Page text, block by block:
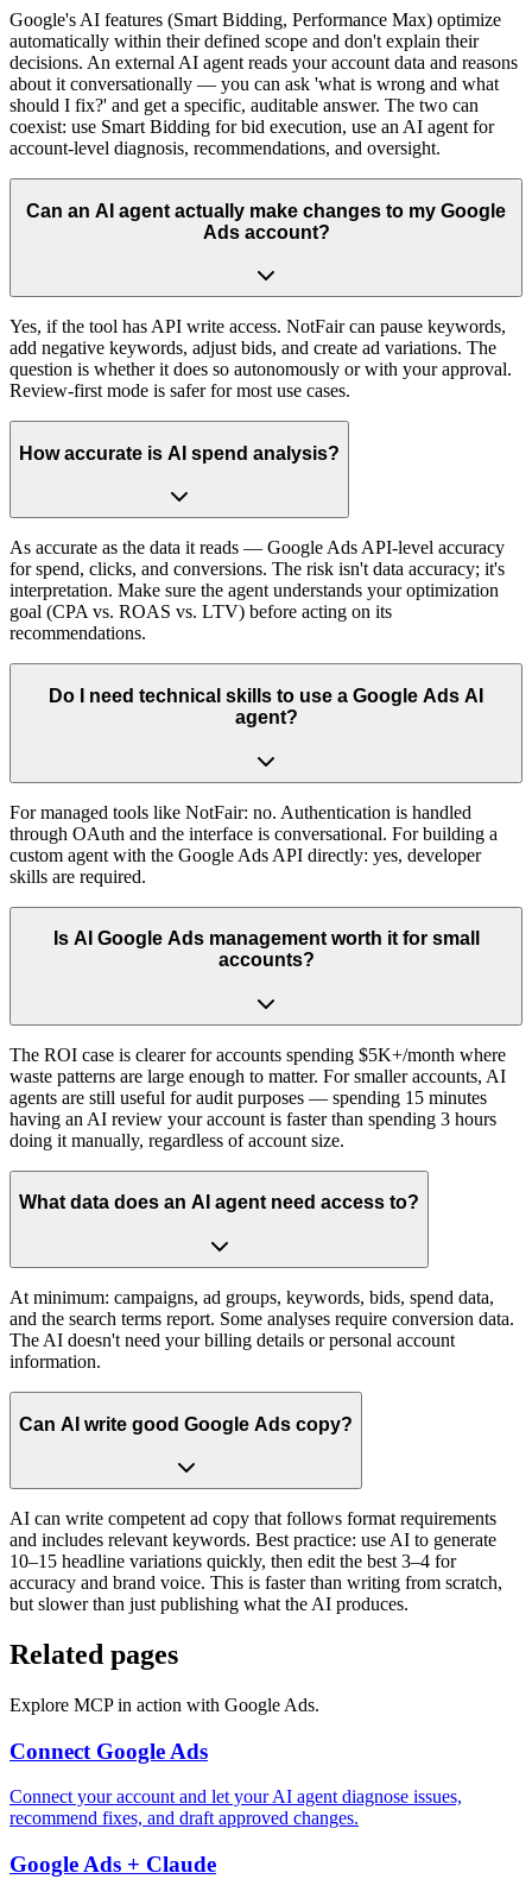
Google's AI features (Smart Bidding, Performance Max) optimize
automatically within their defined scope and don't explain their
decisions. An external AI agent reads your account data and reasons
about it conversationally — you can ask 'what is wrong and what
should I fix?' and get a specific, auditable answer. The two can
coexist: use Smart Bidding for bid execution, use an AI agent for
account-level diagnosis, recommendations, and oversight.
Can an AI agent actually make changes to my Google
Ads account?
Yes, if the tool has API write access. NotFair can pause keywords,
add negative keywords, adjust bids, and create ad variations. The
question is whether it does so autonomously or with your approval.
Review-first mode is safer for most use cases.
How accurate is AI spend analysis?
As accurate as the data it reads — Google Ads API-level accuracy
for spend, clicks, and conversions. The risk isn't data accuracy; it's
interpretation. Make sure the agent understands your optimization
goal (CPA vs. ROAS vs. LTV) before acting on its
recommendations.
Do I need technical skills to use a Google Ads AI
agent?
For managed tools like NotFair: no. Authentication is handled
through OAuth and the interface is conversational. For building a
custom agent with the Google Ads API directly: yes, developer
skills are required.
Is AI Google Ads management worth it for small
accounts?
The ROI case is clearer for accounts spending $5K+/month where
waste patterns are large enough to matter. For smaller accounts, AI
agents are still useful for audit purposes — spending 15 minutes
having an AI review your account is faster than spending 3 hours
doing it manually, regardless of account size.
What data does an AI agent need access to?
At minimum: campaigns, ad groups, keywords, bids, spend data,
and the search terms report. Some analyses require conversion data.
The AI doesn't need your billing details or personal account
information.
Can AI write good Google Ads copy?
AI can write competent ad copy that follows format requirements
and includes relevant keywords. Best practice: use AI to generate
10–15 headline variations quickly, then edit the best 3–4 for
accuracy and brand voice. This is faster than writing from scratch,
but slower than just publishing what the AI produces.
Related pages
Explore MCP in action with Google Ads.
Connect Google Ads
Connect your account and let your AI agent diagnose issues,
recommend fixes, and draft approved changes.
Google Ads + Claude